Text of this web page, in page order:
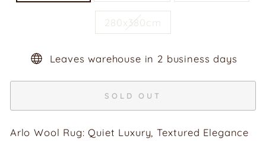
280x380cm
Leaves warehouse in 2 business days
SOLD OUT
Arlo Wool Rug: Quiet Luxury, Textured Elegance